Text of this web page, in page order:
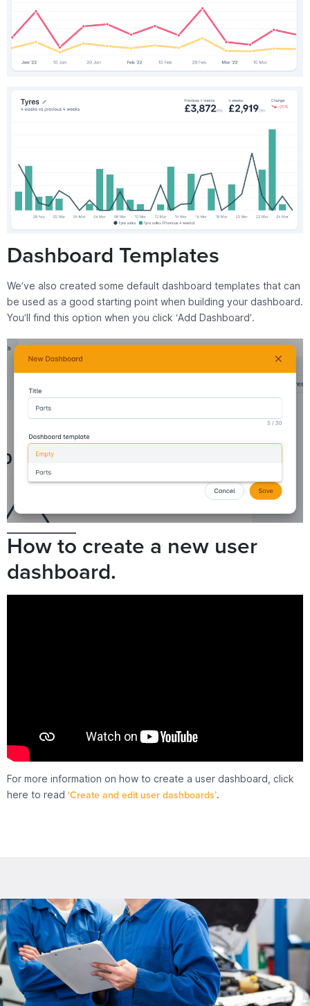
Dashboard Templates
We’ve also created some default dashboard templates that can
be used as a good starting point when building your dashboard.
You’ll find this option when you click ‘Add Dashboard’.
How to create a new user
dashboard.
For more information on how to create a user dashboard, click
here to read ‘Create and edit user dashboards’.